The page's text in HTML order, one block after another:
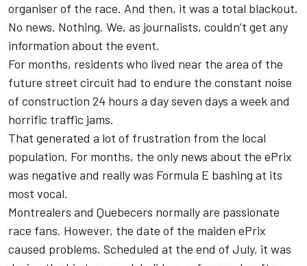
organiser of the race. And then, it was a total blackout.
No news. Nothing. We, as journalists, couldn’t get any
information about the event.
For months, residents who lived near the area of the
future street circuit had to endure the constant noise
of construction 24 hours a day seven days a week and
horrific traffic jams.
That generated a lot of frustration from the local
population. For months, the only news about the ePrix
was negative and really was Formula E bashing at its
most vocal.
Montrealers and Quebecers normally are passionate
race fans. However, the date of the maiden ePrix
caused problems. Scheduled at the end of July, it was